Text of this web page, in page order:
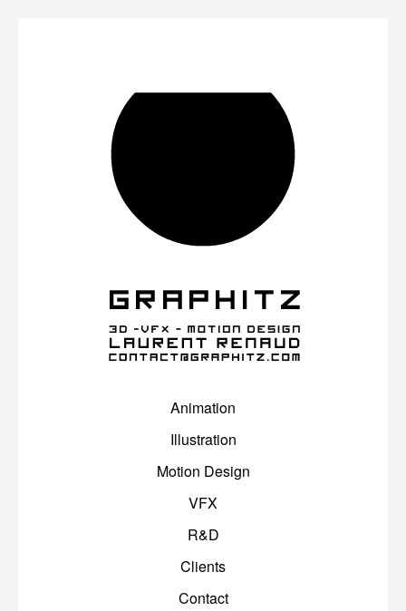
Animation
Illustration
Motion Design
VFX
R&D
Clients
Contact